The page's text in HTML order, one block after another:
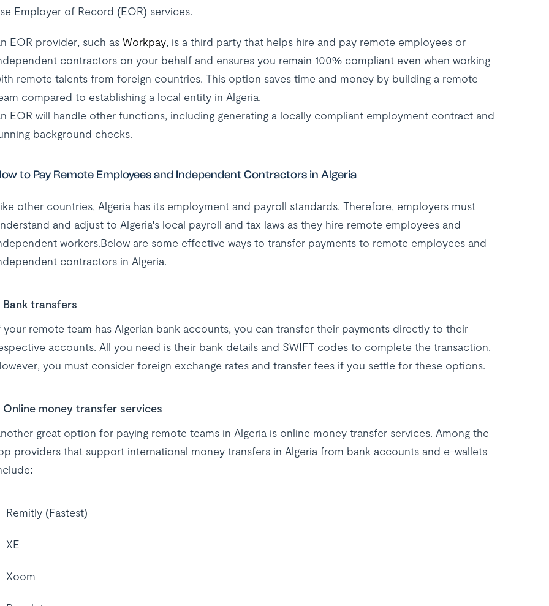
Employer of Record (EOR) services.
EOR provider, such as Workpay, is a third party that helps hire and pay remote employees or
contractors on your behalf and ensures you remain 100% compliant even when working
remote talents from foreign countries. This option saves time and money by building a remote
compared to establishing a local entity in Algeria.
EOR will handle other functions, including generating a locally compliant employment contract and
background checks.
to Pay Remote Employees and Independent Contractors in Algeria
other countries, Algeria has its employment and payroll standards. Therefore, employers must
and adjust to Algeria's local payroll and tax laws as they hire remote employees and
workers.Below are some effective ways to transfer payments to remote employees and
contractors in Algeria.
Bank transfers
your remote team has Algerian bank accounts, you can transfer their payments directly to their
accounts. All you need is their bank details and SWIFT codes to complete the transaction.
you must consider foreign exchange rates and transfer fees if you settle for these options.
Online money transfer services
great option for paying remote teams in Algeria is online money transfer services. Among the
providers that support international money transfers in Algeria from bank accounts and e-wallets
Remitly (Fastest)
XE
Xoom